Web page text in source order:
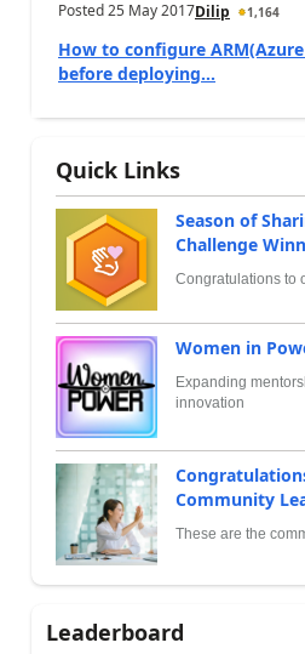
Posted25 May 2017Dilip 1,164
How to configure
before deploying...
Quick Links
Season of
Challenge
Congratulations to
Women in
Expanding
innovation
Community
These are the
Leaderboard